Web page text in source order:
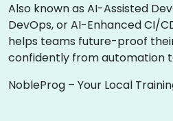
Also known as AI-Assisted
DevOps, or AI-Enhanced CI/
helps teams future-proof
confidently from automation
NobleProg – Your Local